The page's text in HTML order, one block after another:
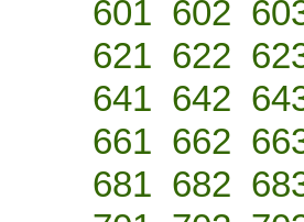
601 602
621 622
641 642
661 662
681 682